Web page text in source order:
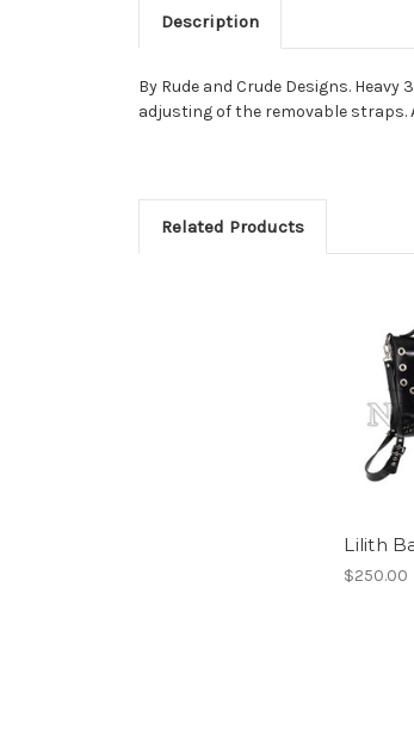
Description
By Rude and Crude Designs.
adjusting of the removable straps.
Related Products
Lilith
$250.00